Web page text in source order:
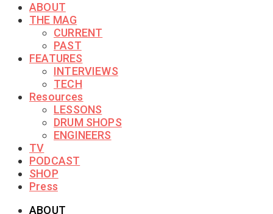
ABOUT
THE MAG
CURRENT
PAST
FEATURES
INTERVIEWS
TECH
Resources
LESSONS
DRUM SHOPS
ENGINEERS
TV
PODCAST
SHOP
Press
ABOUT